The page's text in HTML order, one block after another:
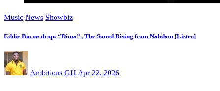
Music News Showbiz
Eddie Burna drops “Dima” , The Sound Rising from Nabdam [Listen]
Ambitious GH Apr 22, 2026